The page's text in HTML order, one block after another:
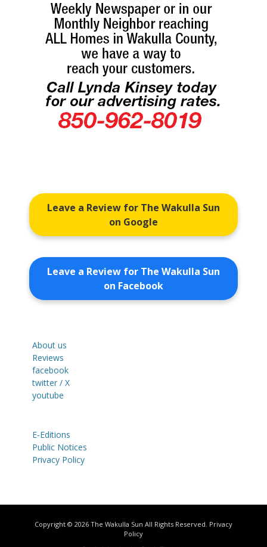
Leave a Review for The Wakulla Sun
on Google
Leave a Review for The Wakulla Sun
on Facebook
About us
Reviews
facebook
twitter / X
youtube
E-Editions
Public Notices
Privacy Policy
Copyright © 2026 The Wakulla Sun All Rights Reserved. Privacy
Policy